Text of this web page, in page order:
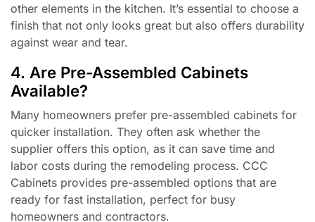
other elements in the kitchen. It’s essential to choose a
finish that not only looks great but also offers durability
against wear and tear.
4. Are Pre-Assembled Cabinets
Available?
Many homeowners prefer pre-assembled cabinets for
quicker installation. They often ask whether the
supplier offers this option, as it can save time and
labor costs during the remodeling process. CCC
Cabinets provides pre-assembled options that are
ready for fast installation, perfect for busy
homeowners and contractors.